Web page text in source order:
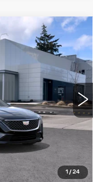
1 /24
4DR
Ext. Int.
WINDOW STICKER
$57,340
BUY IT NOW PRICE